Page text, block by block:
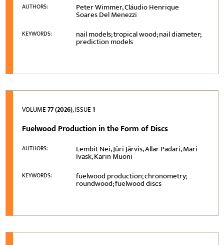
AUTHORS: Peter Wimmer, Cláudio Henrique
Soares Del Menezzi
KEYWORDS: nail models; tropical wood; nail diameter;
prediction models
VOLUME77 (2026), ISSUE1
Fuelwood Production in the Form of Discs
AUTHORS: Lembit Nei, Jüri Järvis, Allar Padari, Mari
Ivask, Karin Muoni
KEYWORDS: fuelwood production; chronometry;
roundwood; fuelwood discs